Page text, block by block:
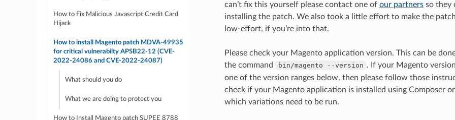
How to Fix Malicious Javascript Credit Card
Hijack
How to install Magento patch MDVA-49935
for critical vulnerabilty APSB22-12 (CVE-
2022-24086 and CVE-2022-24087)
What should you do
What we are doing to protect you
How to Install Magento patch SUPEE 8788
can’t fix this yourself please contact one of our partners so they
installing the patch. We also took a little effort to make the
low-effort, if you’re into that.
Please check your Magento application version. This can be
the command
bin/magento --version . If your Magento
one of the version ranges below, then please follow those
check if your Magento application is installed using Composer
which variations need to be run.